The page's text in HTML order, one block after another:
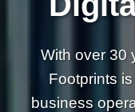
With over 30
Footprints
business